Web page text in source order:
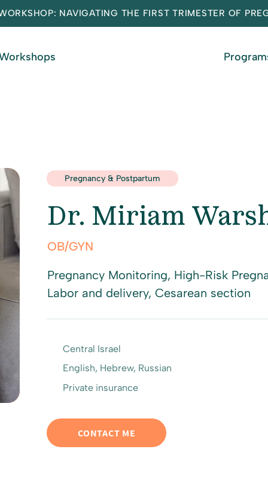
NAVIGATING THE FIRST TRIMESTER OF
Pregnancy & Postpartum
Dr. Miriam
OB/GYN
Pregnancy Monitoring, High-Risk
Labor and delivery, Cesarean section
Central Israel
English, Hebrew, Russian
Private insurance
CONTACT ME